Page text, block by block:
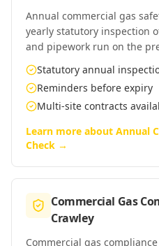
Annual commercial gas
yearly statutory inspection
and pipework run on the
Statutory annual
Reminders before expiry
Multi-site contracts
Learn more about Annual
Check →
Commercial Gas
Crawley
Commercial gas